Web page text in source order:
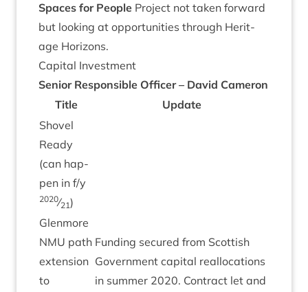
Spaces for People Pro­ject not taken for­ward
but look­ing at oppor­tun­it­ies through Her­it­
age Horizons.
Cap­it­al Investment
Seni­or Respons­ible Officer – Dav­id Cameron
Title
Update
Shovel
Ready
(can hap­
pen in f/​y
2020⁄21)
Glen­more
NMU path
exten­sion
to
Fund­ing secured from Scot­tish
Gov­ern­ment cap­it­al real­loc­a­tions
in sum­mer 2020. Con­tract let and